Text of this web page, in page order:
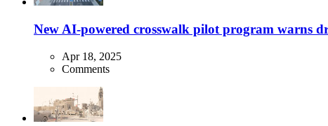
New AI-powered crosswalk pilot program warns
Apr 18, 2025
Comments